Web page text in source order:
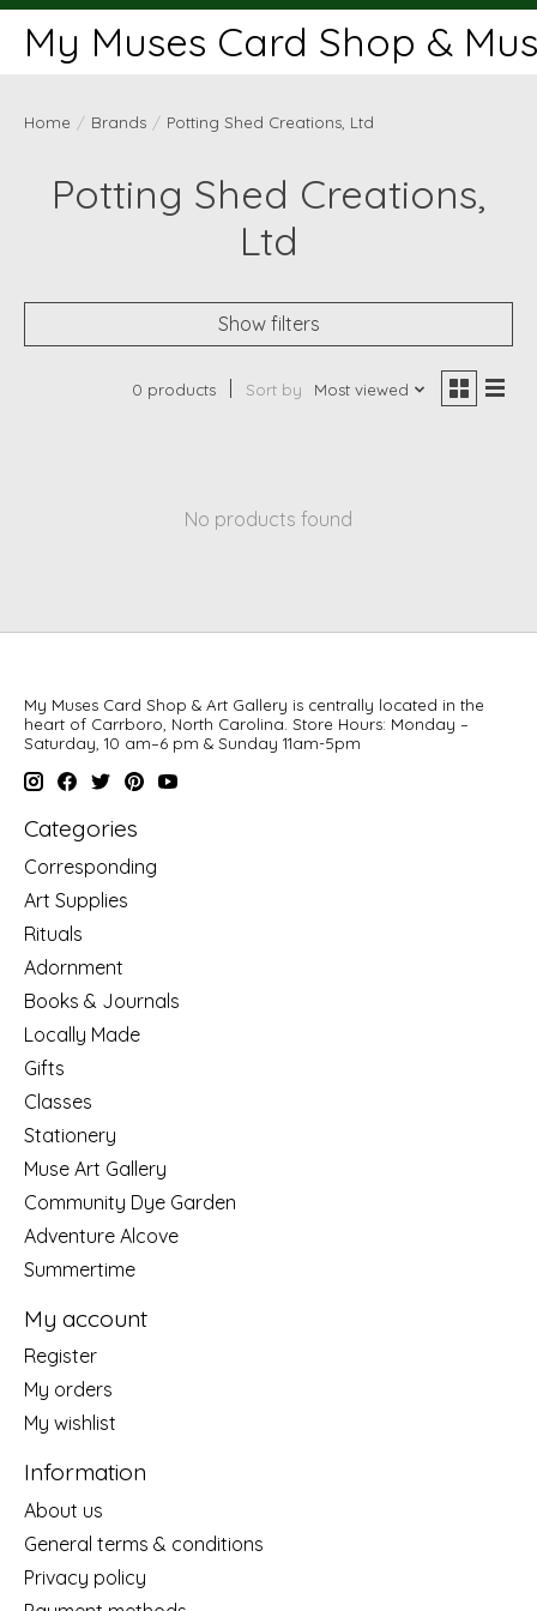
My Muses Card Shop &
Home / Brands / Potting Shed Creations, Ltd
Potting Shed Creations,
Ltd
Show filters
0 products Sort by Most viewed
No products found
My Muses Card Shop & Art Gallery is centrally located in the
heart of Carrboro, North Carolina. Store Hours: Monday –
Saturday, 10 am–6 pm & Sunday 11am-5pm
Categories
Corresponding
Art Supplies
Rituals
Adornment
Books & Journals
Locally Made
Gifts
Classes
Stationery
Muse Art Gallery
Community Dye Garden
Adventure Alcove
Summertime
My account
Register
My orders
My wishlist
Information
About us
General terms & conditions
Privacy policy